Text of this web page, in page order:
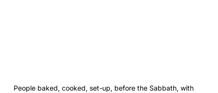
People baked, cooked, set-up, before the Sabbath, with